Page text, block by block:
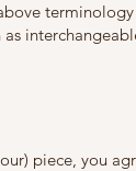
piece, you